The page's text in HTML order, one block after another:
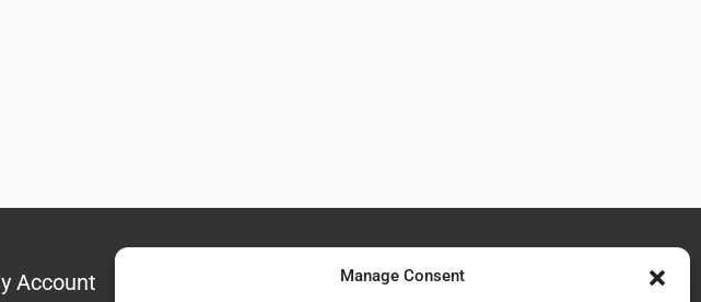
Manage Consent
Account